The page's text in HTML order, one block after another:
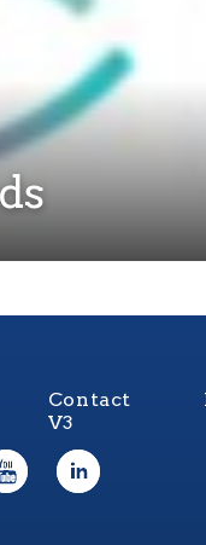
Contact
V3